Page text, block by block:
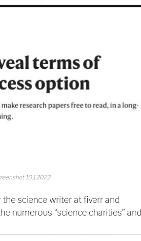
10.1.2022
science writer at fiverr and
numerous “science charities” and